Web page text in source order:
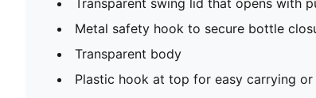
Metal safety hook to secure bottle
Transparent body
Plastic hook at top for easy carrying